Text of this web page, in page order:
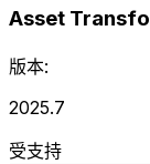
Asset
版本:
2025.7
受支持